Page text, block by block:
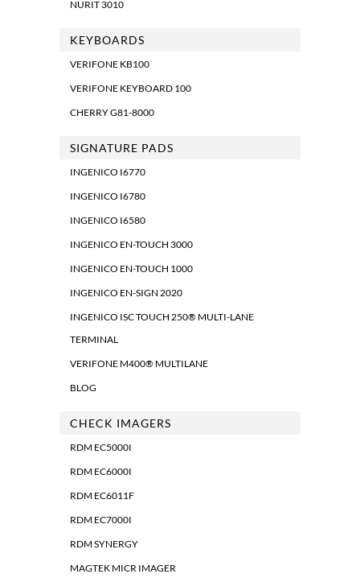
NURIT 3010
KEYBOARDS
VERIFONE KB100
VERIFONE KEYBOARD 100
CHERRY G81-8000
SIGNATURE PADS
INGENICO I6770
INGENICO I6780
INGENICO I6580
INGENICO EN-TOUCH 3000
INGENICO EN-TOUCH 1000
INGENICO EN-SIGN 2020
INGENICO ISC TOUCH 250® MULTI-LANE
TERMINAL
VERIFONE M400® MULTILANE
BLOG
CHECK IMAGERS
RDM EC5000I
RDM EC6000I
RDM EC6011F
RDM EC7000I
RDM SYNERGY
MAGTEK MICR IMAGER